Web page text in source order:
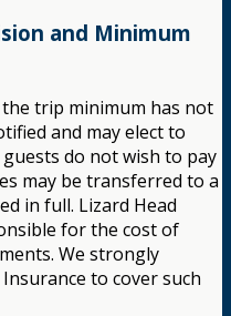
and Minimum
trip minimum has not
and may elect to
do not wish to pay
may be transferred to a
in full. Lizard Head
for the cost of
We strongly
to cover such